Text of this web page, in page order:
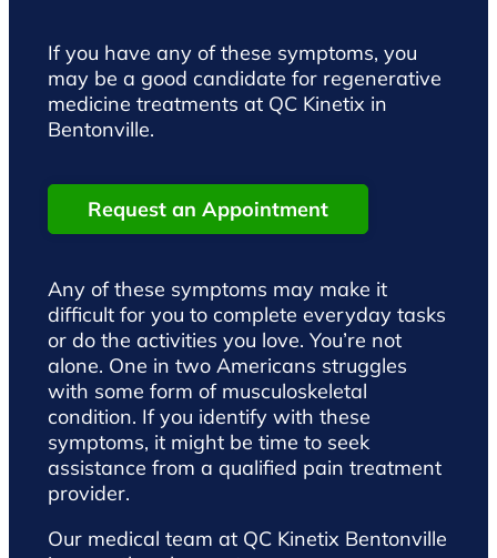
If you have any of these symptoms, you
may be a good candidate for regenerative
medicine treatments at QC Kinetix in
Bentonville.
Request an Appointment
Any of these symptoms may make it
difficult for you to complete everyday tasks
or do the activities you love. You’re not
alone. One in two Americans struggles
with some form of musculoskeletal
condition. If you identify with these
symptoms, it might be time to seek
assistance from a qualified pain treatment
provider.
Our medical team at QC Kinetix Bentonville